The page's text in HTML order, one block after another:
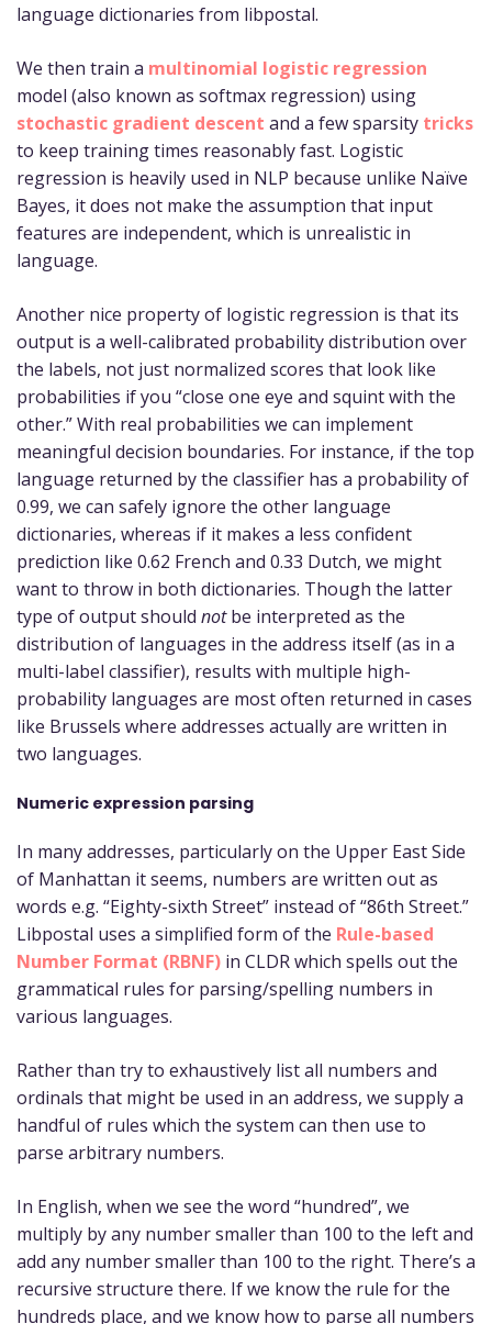
language dictionaries from libpostal.
We then train a multinomial logistic regression
model (also known as softmax regression) using
stochastic gradient descent and a few sparsity tricks
to keep training times reasonably fast. Logistic
regression is heavily used in NLP because unlike Naïve
Bayes, it does not make the assumption that input
features are independent, which is unrealistic in
language.
Another nice property of logistic regression is that its
output is a well-calibrated probability distribution over
the labels, not just normalized scores that look like
probabilities if you “close one eye and squint with the
other.” With real probabilities we can implement
meaningful decision boundaries. For instance, if the top
language returned by the classifier has a probability of
0.99, we can safely ignore the other language
dictionaries, whereas if it makes a less confident
prediction like 0.62 French and 0.33 Dutch, we might
want to throw in both dictionaries. Though the latter
type of output should notbe interpreted as the
distribution of languages in the address itself (as in a
multi-label classifier), results with multiple high-
probability languages are most often returned in cases
like Brussels where addresses actually are written in
two languages.
Numeric expression parsing
In many addresses, particularly on the Upper East Side
of Manhattan it seems, numbers are written out as
words e.g. “Eighty-sixth Street” instead of “86th Street.”
Libpostal uses a simplified form of the Rule-based
Number Format (RBNF) in CLDR which spells out the
grammatical rules for parsing/spelling numbers in
various languages.
Rather than try to exhaustively list all numbers and
ordinals that might be used in an address, we supply a
handful of rules which the system can then use to
parse arbitrary numbers.
In English, when we see the word “hundred”, we
multiply by any number smaller than 100 to the left and
add any number smaller than 100 to the right. There’s a
recursive structure there. If we know the rule for the
hundreds place, and we know how to parse all numbers